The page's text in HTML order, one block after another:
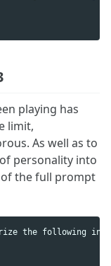
playing has
limit,
As well as to
personality into
of the full prompt
the following